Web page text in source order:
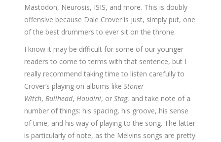
Mastodon, Neurosis, ISIS, and more. This is doubly
offensive because Dale Crover is just, simply put, one
of the best drummers to ever sit on the throne.
I know it may be difficult for some of our younger
readers to come to terms with that sentence, but I
really recommend taking time to listen carefully to
Crover’s playing on albums like Stoner
Witch, Bullhead, Houdini, or Stag, and take note of a
number of things: his spacing, his groove, his sense
of time, and his way of playing to the song. The latter
is particularly of note, as the Melvins songs are pretty